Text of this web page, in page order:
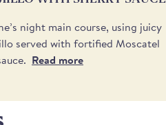
night main course, using juicy
served with fortified Moscatel
Read more